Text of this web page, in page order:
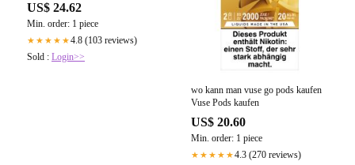
US$ 24.62
Min. order: 1 piece
★★★★★4.8 (103 reviews)
Sold : Login>>
wo kann man vuse go pods kaufen
Vuse Pods kaufen
US$ 20.60
Min. order: 1 piece
★★★★★4.3 (270 reviews)